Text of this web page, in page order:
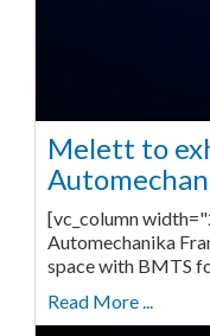
Melett to
[vc_column
Automechanika
space with BMTS
Read More ...